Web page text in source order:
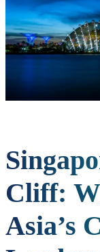
Cliff:
Asia’s